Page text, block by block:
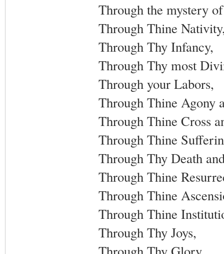
Through the mystery
Through Thine
Through Thy Infancy,
Through Thy most
Through your Labors,
Through Thine Agony
Through Thine Cross
Through Thine
Through Thy Death
Through Thine
Through Thine
Through Thine
Through Thy Joys,